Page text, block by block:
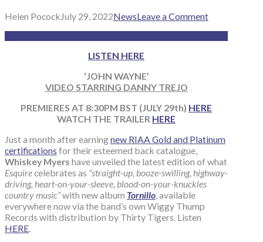
Helen PocockJuly 29, 2022NewsLeave a Comment
LISTEN HERE
‘JOHN WAYNE’
VIDEO STARRING DANNY TREJO
PREMIERES AT 8:30PM BST (JULY 29th) HERE
WATCH THE TRAILER HERE
Just a month after earningnew RIAA Gold and Platinum
certifications for their esteemed back catalogue,
Whiskey Myers have unveiled the latest edition of what
Esquirecelebrates as “straight-up, booze-swilling, highway-
driving, heart-on-your-sleeve, blood-on-your-knuckles
country music”with new album Tornillo , available
everywhere now via the band’s own Wiggy Thump
Records with distribution by Thirty Tigers. Listen
HERE